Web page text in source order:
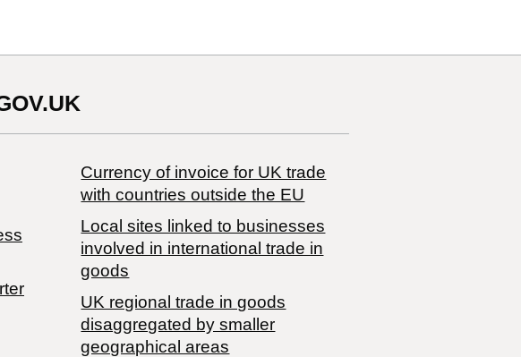
Currency of invoice for UK trade
with countries outside the EU
Local sites linked to businesses
involved in international trade in
goods
UK regional trade in goods
disaggregated by smaller
geographical areas